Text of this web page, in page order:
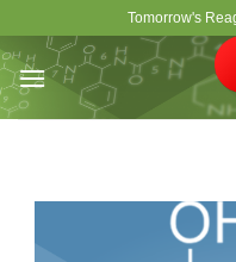
content
Tomorrow's